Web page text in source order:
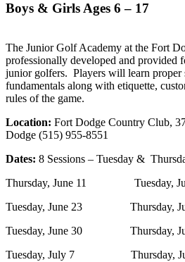
Boys & Girls Ages 6 – 17
The Junior Golf Academy at the Fort
professionally developed and provided
junior golfers. Players will learn proper
fundamentals along with etiquette,
rules of the game.
Location: Fort Dodge Country Club,
Dodge (515) 955-8551
Dates: 8 Sessions – Tuesday &
Thursday, June 11 Tuesday,
Tuesday, June 23 Thursday,
Tuesday, June 30 Thursday,
Tuesday, July 7 Thursday,